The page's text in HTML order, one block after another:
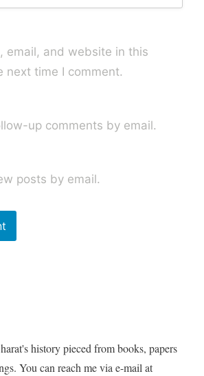
email, and website in this
next time I comment.
up comments by email.
posts by email.
history pieced from books, papers
You can reach me via e-mail at